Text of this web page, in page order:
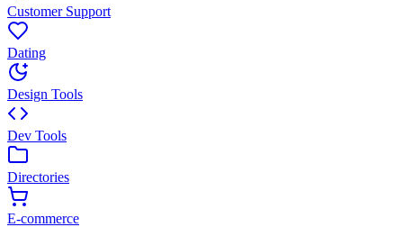
Customer Support
Dating
Design Tools
Dev Tools
Directories
E-commerce